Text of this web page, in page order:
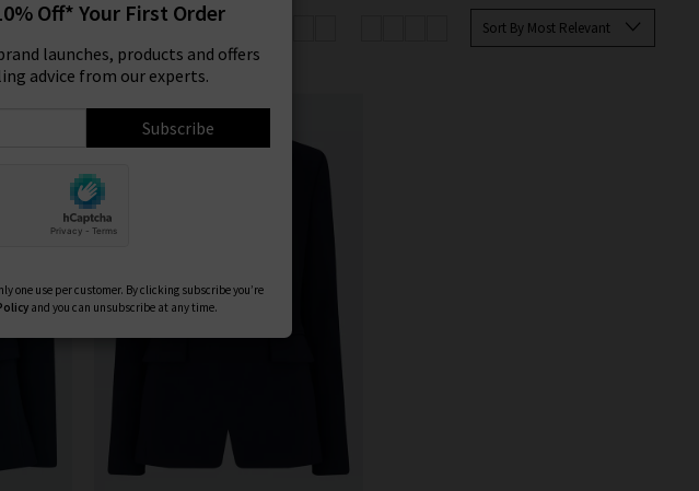
Sort By Most Relevant
Off* Your First Order
launches, products and offers
advice from our experts.
Subscribe
one use per customer. By clicking subscribe you’re
and you can unsubscribe at any time.